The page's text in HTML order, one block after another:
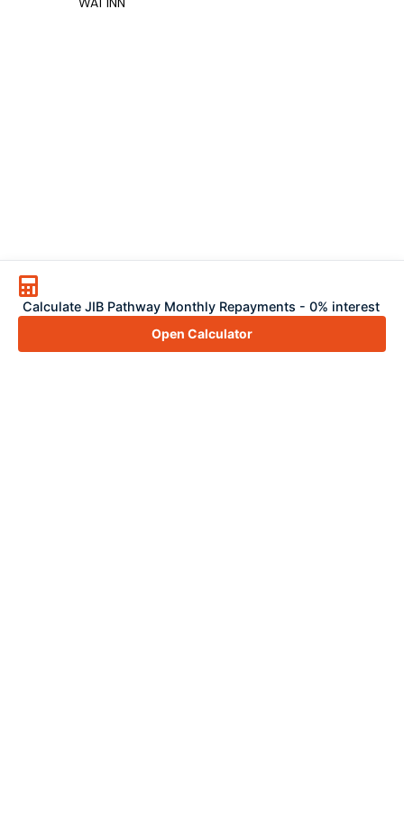
Calculate JIB Pathway Monthly Repayments - 0% interest
Open Calculator